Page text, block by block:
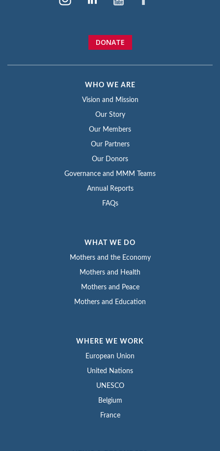
DONATE
WHO WE ARE
Vision and Mission
Our Story
Our Members
Our Partners
Our Donors
Governance and MMM Teams
Annual Reports
FAQs
WHAT WE DO
Mothers and the Economy
Mothers and Health
Mothers and Peace
Mothers and Education
WHERE WE WORK
European Union
United Nations
UNESCO
Belgium
France